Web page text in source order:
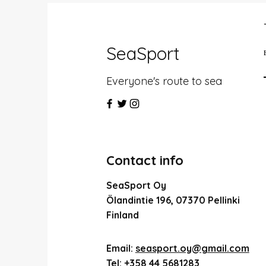
SeaSport
Everyone's route to sea
Contact info
SeaSport Oy
Ölandintie 196, 07370 Pellinki
Finland
Email: seasport.oy@gmail.com
Tel: +358 44 5681283